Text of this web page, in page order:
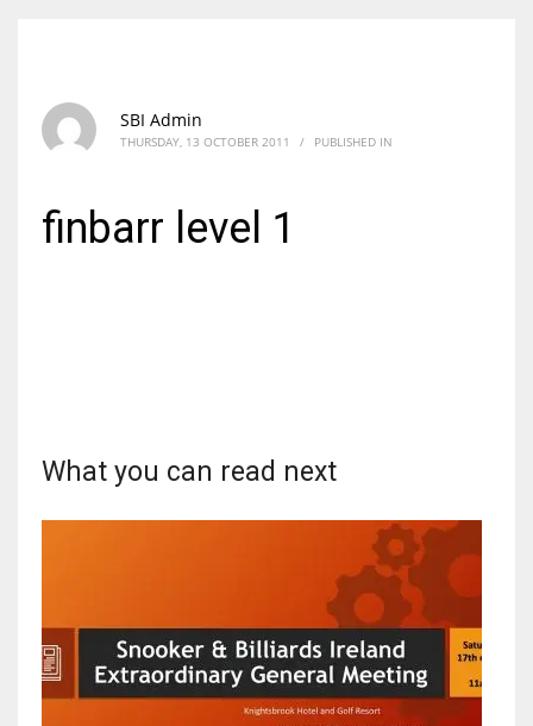
NYJ
SBI Admin
THURSDAY, 13 OCTOBER 2011 / PUBLISHED IN
finbarr level 1
What you can read next